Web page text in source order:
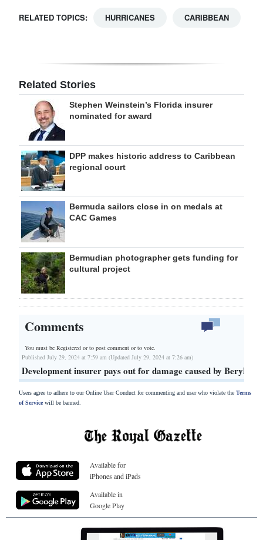
RELATED TOPICS: HURRICANES CARIBBEAN
Related Stories
Stephen Weinstein’s Florida insurer
nominated for award
DPP makes historic address to Caribbean
regional court
Bermuda sailors close in on medals at
CAC Games
Bermudian photographer gets funding for
cultural project
Comments
You must be Registered orto post comment or to vote.
Published July 29, 2024 at 7:59 am (Updated July 29, 2024 at 7:26 am)
Development insurer pays out for damage caused by Beryl
Users agree to adhere to our Online User Conduct for commenting and user who violate the Terms
of Servicewill be banned.
Available for
iPhones and iPads
Available in
Google Play